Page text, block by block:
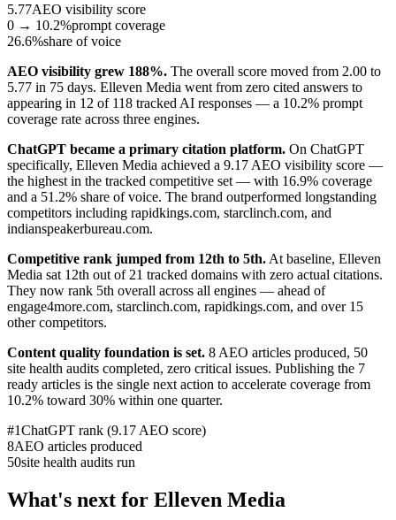
5.77AEO visibility score
0 → 10.2%prompt coverage
26.6%share of voice
AEO visibility grew 188%. The overall score moved from 2.00 to
5.77 in 75 days. Elleven Media went from zero cited answers to
appearing in 12 of 118 tracked AI responses — a 10.2% prompt
coverage rate across three engines.
ChatGPT became a primary citation platform. On ChatGPT
specifically, Elleven Media achieved a 9.17 AEO visibility score —
the highest in the tracked competitive set — with 16.9% coverage
and a 51.2% share of voice. The brand outperformed longstanding
competitors including rapidkings.com, starclinch.com, and
indianspeakerbureau.com.
Competitive rank jumped from 12th to 5th. At baseline, Elleven
Media sat 12th out of 21 tracked domains with zero actual citations.
They now rank 5th overall across all engines — ahead of
engage4more.com, starclinch.com, rapidkings.com, and over 15
other competitors.
Content quality foundation is set. 8 AEO articles produced, 50
site health audits completed, zero critical issues. Publishing the 7
ready articles is the single next action to accelerate coverage from
10.2% toward 30% within one quarter.
#1ChatGPT rank (9.17 AEO score)
8AEO articles produced
50site health audits run
What's next for Elleven Media